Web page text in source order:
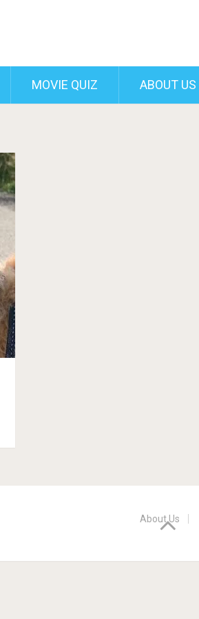
MOVIE QUIZ ABOUT US
About Us